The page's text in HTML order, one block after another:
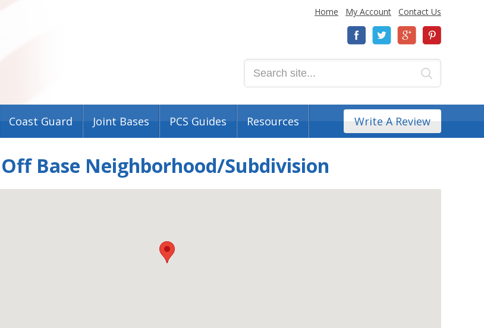
Home My Account Contact Us
Coast Guard Joint Bases PCS Guides Resources Write A Review
Base Neighborhood/Subdivision